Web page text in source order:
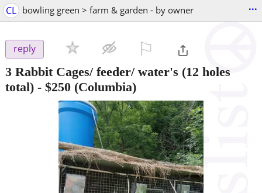
CL bowling green > farm & garden - by owner ...
reply
3 Rabbit Cages/ feeder/ water's (12 holes
total) - $250 (Columbia)